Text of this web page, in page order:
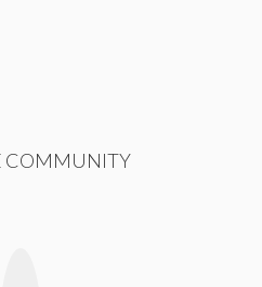
COMMUNITY